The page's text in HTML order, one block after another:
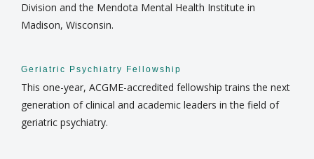
Division and the Mendota Mental Health Institute in
Madison, Wisconsin.
Geriatric Psychiatry Fellowship
This one-year, ACGME-accredited fellowship trains the next
generation of clinical and academic leaders in the field of
geriatric psychiatry.